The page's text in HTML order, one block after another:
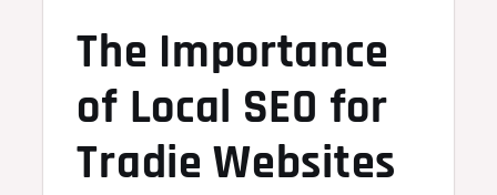
The Importance
of Local SEO for
Tradie Websites